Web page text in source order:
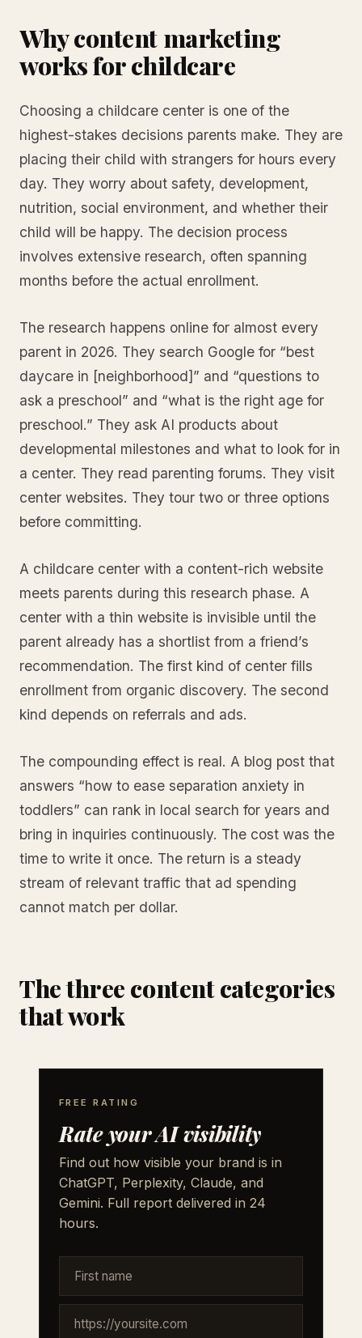
Why content marketing
works for childcare
Choosing a childcare center is one of the
highest-stakes decisions parents make. They are
placing their child with strangers for hours every
day. They worry about safety, development,
nutrition, social environment, and whether their
child will be happy. The decision process
involves extensive research, often spanning
months before the actual enrollment.
The research happens online for almost every
parent in 2026. They search Google for “best
daycare in [neighborhood]” and “questions to
ask a preschool” and “what is the right age for
preschool.” They ask AI products about
developmental milestones and what to look for in
a center. They read parenting forums. They visit
center websites. They tour two or three options
before committing.
A childcare center with a content-rich website
meets parents during this research phase. A
center with a thin website is invisible until the
parent already has a shortlist from a friend’s
recommendation. The first kind of center fills
enrollment from organic discovery. The second
kind depends on referrals and ads.
The compounding effect is real. A blog post that
answers “how to ease separation anxiety in
toddlers” can rank in local search for years and
bring in inquiries continuously. The cost was the
time to write it once. The return is a steady
stream of relevant traffic that ad spending
cannot match per dollar.
The three content categories
that work
FREE RATING
Rate your AI visibility
Find out how visible your brand is in
ChatGPT, Perplexity, Claude, and
Gemini. Full report delivered in 24
hours.